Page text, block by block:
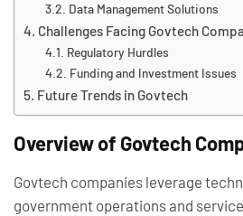
Data Management Solutions
Challenges Facing Govtech
Regulatory Hurdles
Funding and Investment Issues
Future Trends in Govtech
Overview of Govtech
Govtech companies leverage
government operations and